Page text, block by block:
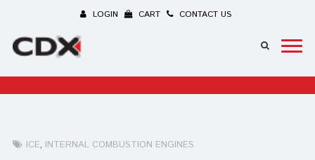
LOGIN CART CONTACT US
ICE INTERNAL COMBUSTION ENGINES